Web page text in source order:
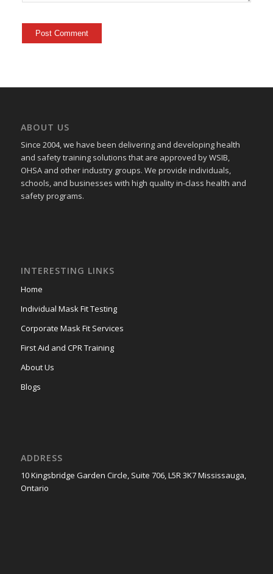
ABOUT US
Since 2004, we have been delivering and developing health
and safety training solutions thatare approved by WSIB,
OHSA and other industry groups. We provide individuals,
schools, and businesses with high quality in-class health and
safety programs.
INTERESTING LINKS
Home
Individual Mask Fit Testing
Corporate Mask Fit Services
First Aid and CPR Training
About Us
Blogs
ADDRESS
10 Kingsbridge Garden Circle, Suite 706, L5R 3K7 Mississauga,
Ontario